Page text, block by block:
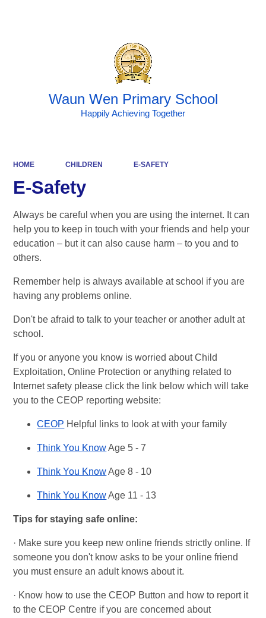
Waun Wen Primary School
Happily Achieving Together
HOME CHILDREN E-SAFETY
E-Safety
Always be careful when you are using the internet. It can
help you to keep in touch with your friends and help your
education – but it can also cause harm – to you and to
others.
Remember help is always available at school if you are
having any problems online.
Don't be afraid to talk to your teacher or another adult at
school.
If you or anyone you know is worried about Child
Exploitation, Online Protection or anything related to
Internet safety please click the link below which will take
you to the CEOP reporting website:
CEOP Helpful links to look at with your family
Think You KnowAge 5 - 7
Think You KnowAge 8 - 10
Think You KnowAge 11 - 13
Tips for staying safe online:
· Make sure you keep new online friends strictly online. If
someone you don't know asks to be your online friend
you must ensure an adult knows about it.
· Know how to use the CEOP Button and how to report it
to the CEOP Centre if you are concerned about